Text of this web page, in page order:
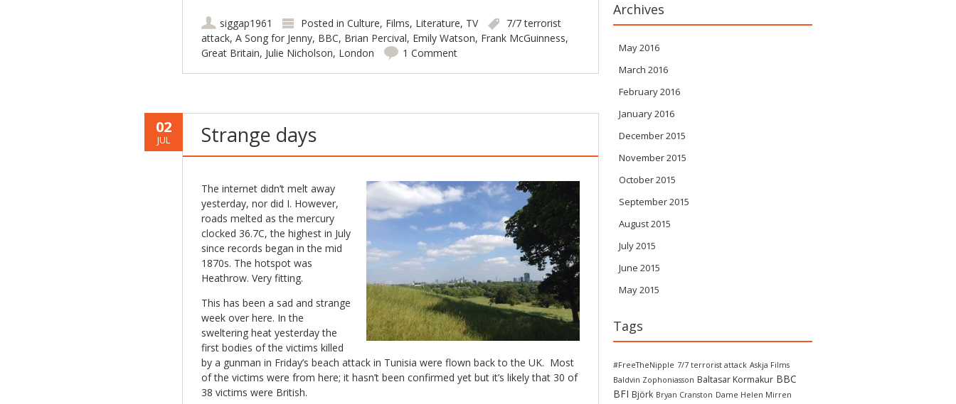
siggap1961 Posted in Culture, Films, Literature, TV
7/7 terrorist
attack, A Song for Jenny, BBC, Brian Percival, Emily Watson, Frank McGuinness,
Great Britain, Julie Nicholson, London 1 Comment
02
JUL Strange days
The internet didn’t melt away
yesterday, nor did I. However,
roads melted as the mercury
clocked 36.7C, the highest in July
since records began in the mid
1870s. The hotspot was
Heathrow. Very fitting.
This has been a sad and strange
week over here. In the
sweltering heat yesterday the
first bodies of the victims killed
by a gunman in Friday’s beach attack in Tunisia were flown back to the UK. Most
of the victims were from here; it hasn’t been confirmed yet but it’s likely that 30 of
38 victims were British.
Archives
May 2016
March 2016
February 2016
January 2016
December 2015
November 2015
October 2015
September 2015
August 2015
July 2015
June 2015
May 2015
Tags
#FreeTheNipple 7/7 terrorist attack Askja Films
Baldvin Zophoniasson Baltasar Kormakur BBC
BFI Björk Bryan Cranston Dame Helen Mirren